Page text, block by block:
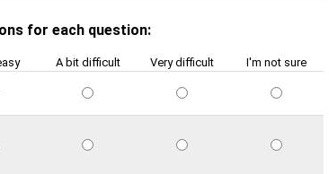
for each question:
A bit difficult Very difficult
I'm not sure